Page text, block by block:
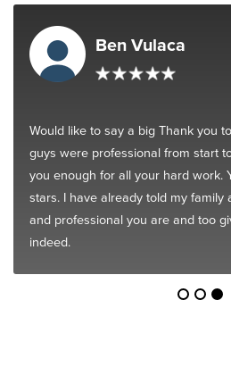
Ben Vulaca
Would like to say a big Thank you
guys were professional from start
you enough for all your hard work.
stars. I have already told my family
and professional you are and too
indeed.